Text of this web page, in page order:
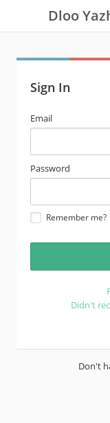
Dloo
Sign In
email
address
Email
password
Password
Remember me?
Didn't
Don't